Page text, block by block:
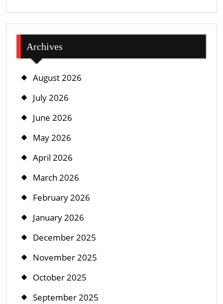
Archives
August 2026
July 2026
June 2026
May 2026
April 2026
March 2026
February 2026
January 2026
December 2025
November 2025
October 2025
September 2025